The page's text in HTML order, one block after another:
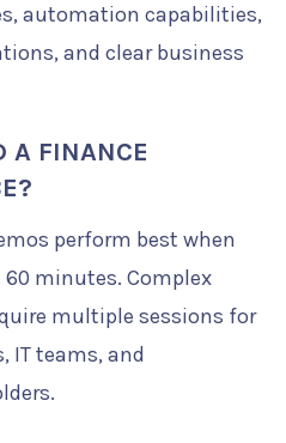
automation capabilities,
and clear business
A FINANCE
perform best when
minutes. Complex
multiple sessions for
IT teams, and